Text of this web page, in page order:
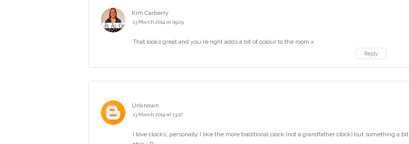
Kim Carberry
13 March 2014 at 09:29
That looks great and you're right adds a bit of colour to the room x
Reply
Unknown
13 March 2014 at 13:17
I love clocks, personally I like the more traditional clock (not a grandfather clock) but something a bit